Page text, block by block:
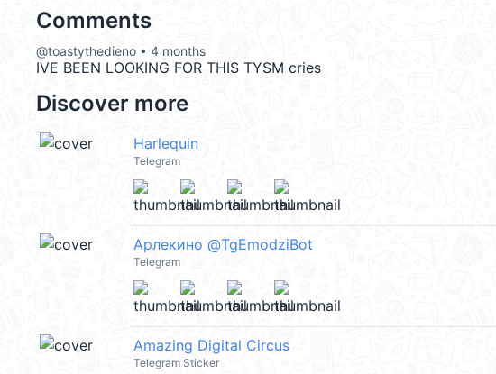
Comments
@toastythedieno • 4 months
IVE BEEN LOOKING FOR THIS TYSM cries
Discover more
Harlequin
Telegram
Арлекино @TgEmodziBot
Telegram
Amazing Digital Circus
Telegram Sticker